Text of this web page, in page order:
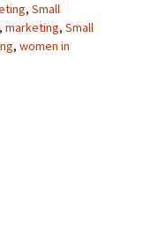
, Small
, marketing, Small
, women in